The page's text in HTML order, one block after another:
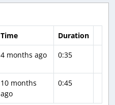
Time
Duration
4 months ago 0:35
10 months
ago
0:45